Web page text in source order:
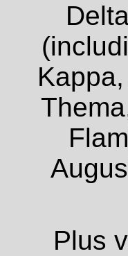
Plus